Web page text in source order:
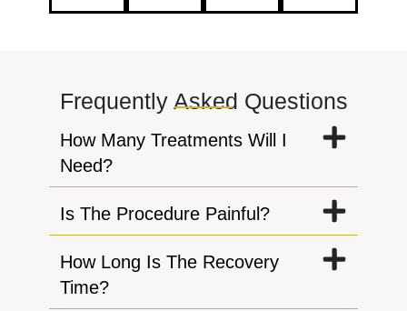
Frequently Asked Questions
How Many Treatments Will I
Need?
Is The Procedure Painful?
How Long Is The Recovery
Time?